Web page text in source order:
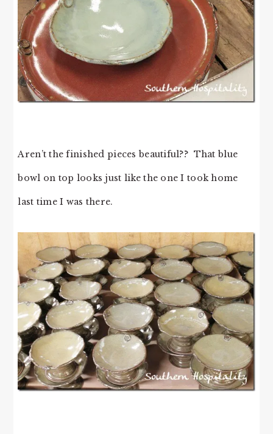
Aren’t the finished pieces beautiful?? That blue
bowl on top looks just like the one I took home
last time I was there.